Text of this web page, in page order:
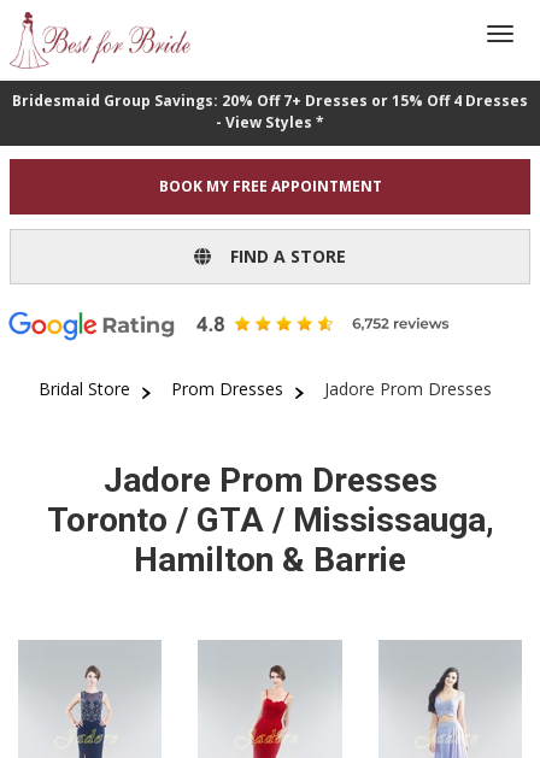
Bridesmaid Group Savings: 20% Off 7+ Dresses or 15% Off 4 Dresses
- View Styles *
BOOK MY FREE APPOINTMENT
FIND A STORE
Bridal Store Prom Dresses Jadore Prom Dresses
Jadore Prom Dresses
Toronto / GTA / Mississauga,
Hamilton & Barrie